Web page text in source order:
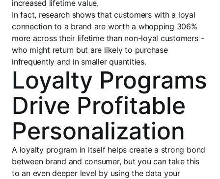
increased lifetime value.
In fact, research shows that customers with a loyal
connection to a brand are worth a whopping 306%
more across their lifetime than non-loyal customers -
who might return but are likely to purchase
infrequently and in smaller quantities.
Loyalty Programs
Drive Profitable
Personalization
A loyalty program in itself helps create a strong bond
between brand and consumer, but you can take this
to an even deeper level by using the data your